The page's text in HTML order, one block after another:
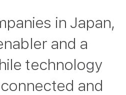
in Japan,
and a
technology
and